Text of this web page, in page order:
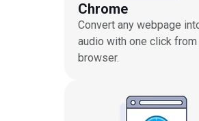
Chrome
Convert any webpage
audio with one click from
browser.